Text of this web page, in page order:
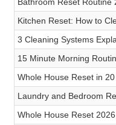
Kitchen Reset: How to
3 Cleaning Systems
15 Minute Morning
Whole House Reset in
Laundry and Bedroom
Whole House Reset 2026